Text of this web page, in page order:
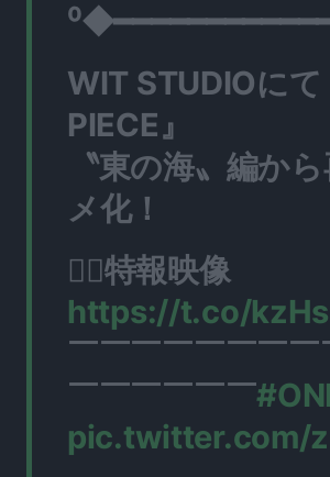
WIT STUDIOにて
PIECE』
〝東の海〟編か
メ化！
🏴‍☠️特報映像
https://t.co/
￣￣￣￣￣￣￣￣
￣￣￣￣￣￣
pic.twitter.com/